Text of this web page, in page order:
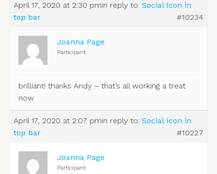
April 17, 2020 at 2:30 pmin reply to: Social Icon in
top bar
#10234
Joanna Page
Participant
brilliant! thanks Andy – that’s all working a treat
now.
April 17, 2020 at 2:07 pmin reply to: Social Icon in
top bar
#10227
Joanna Page
Participant